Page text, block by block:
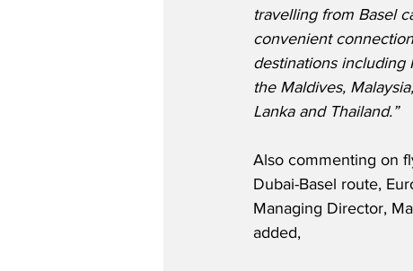
travelling from Basel
convenient
destinations including
the Maldives,
Lanka and Thailand.”
Also commenting on
Dubai-Basel route,
Managing Director,
added,